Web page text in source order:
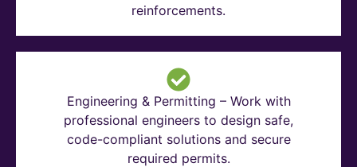
reinforcements.
Engineering & Permitting – Work with
professional engineers to design safe,
code-compliant solutions and secure
required permits.